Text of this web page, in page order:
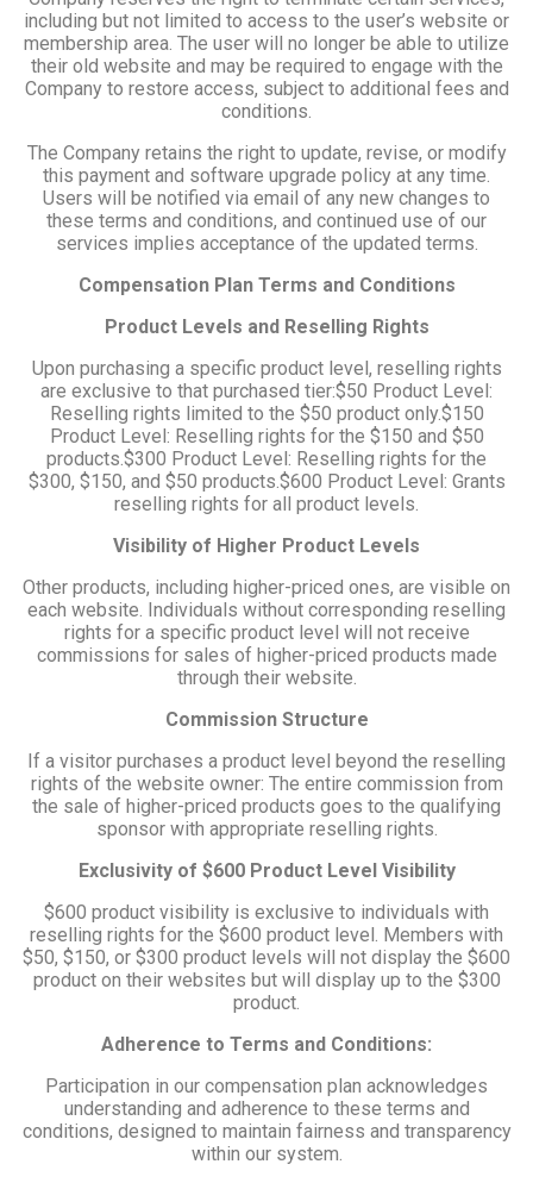
including but not limited to access to the user’s website or
membership area. The user will no longer be able to utilize
their old website and may be required to engage with the
Company to restore access, subject to additional fees and
conditions.
The Company retains the right to update, revise, or modify
this payment and software upgrade policy at any time.
Users will be notified via email of any new changes to
these terms and conditions, and continued use of our
services implies acceptance of the updated terms.
Compensation Plan Terms and Conditions
Product Levels and Reselling Rights
Upon purchasing a specific product level, reselling rights
are exclusive to that purchased tier:$50 Product Level:
Reselling rights limited to the $50 product only.$150
Product Level: Reselling rights for the $150 and $50
products.$300 Product Level: Reselling rights for the
$300, $150, and $50 products.$600 Product Level: Grants
reselling rights for all product levels.
Visibility of Higher Product Levels
Other products, including higher-priced ones, are visible on
each website. Individuals without corresponding reselling
rights for a specific product level will not receive
commissions for sales of higher-priced products made
through their website.
Commission Structure
If a visitor purchases a product level beyond the reselling
rights of the website owner: The entire commission from
the sale of higher-priced products goes to the qualifying
sponsor with appropriate reselling rights.
Exclusivity of $600 Product Level Visibility
$600 product visibility is exclusive to individuals with
reselling rights for the $600 product level. Members with
$50, $150, or $300 product levels will not display the $600
product on their websites but will display up to the $300
product.
Adherence to Terms and Conditions:
Participation in our compensation plan acknowledges
understanding and adherence to these terms and
conditions, designed to maintain fairness and transparency
within our system.